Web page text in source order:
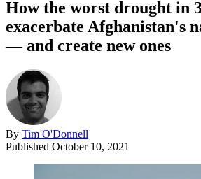
How the worst drought in
exacerbate Afghanistan's
— and create new ones
By Tim O'Donnell
Published October 10, 2021